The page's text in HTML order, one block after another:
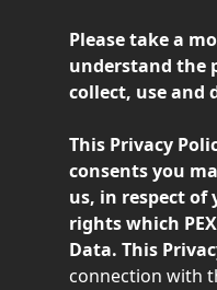
Please take a
understand the
collect, use and
This Privacy
consents you
us, in respect of
rights which
Data. This
connection with